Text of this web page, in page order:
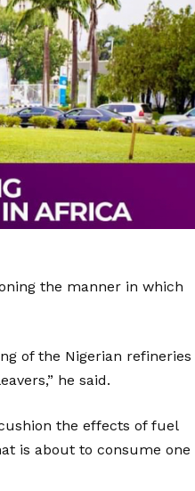
the manner in which
of the Nigerian refineries
he said.
the effects of fuel
is about to consume one